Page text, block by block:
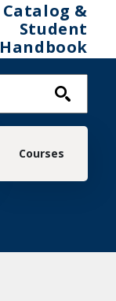
Catalog &
Student
Handbook
Courses